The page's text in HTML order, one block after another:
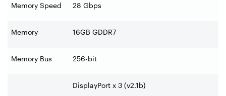
Memory Speed 28 Gbps
Memory 16GB GDDR7
Memory Bus 256-bit
DisplayPort x 3 (v2.1b)